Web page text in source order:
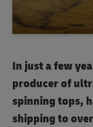
In just a few
producer of
spinning tops,
shipping to